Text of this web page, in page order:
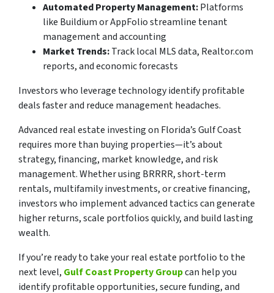
Automated Property Management:Platforms
like Buildium or AppFolio streamline tenant
management and accounting
Market Trends:Track local MLS data, Realtor.com
reports, and economic forecasts
Investors who leverage technology identify profitable
deals faster and reduce management headaches.
Advanced real estate investing on Florida’s Gulf Coast
requires more than buying properties—it’s about
strategy, financing, market knowledge, and risk
management. Whether using BRRRR, short-term
rentals, multifamily investments, or creative financing,
investors who implement advanced tactics can generate
higher returns, scale portfolios quickly, and build lasting
wealth.
If you’re ready to take your real estate portfolio to the
next level, Gulf Coast Property Groupcan help you
identify profitable opportunities, secure funding, and